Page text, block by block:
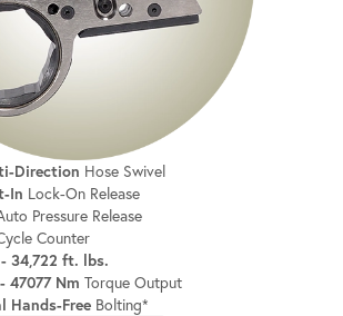
Direction Hose Swivel
In Lock-On Release
Pressure Release
Counter
34,722 ft. lbs.
47077 Nm Torque Output
Hands-Free Bolting*